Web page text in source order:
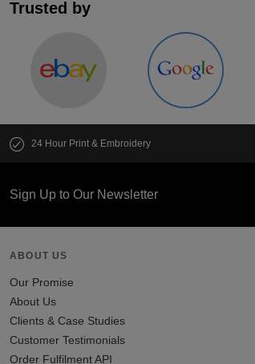
Trusted by
24 Hour Print & Embroidery
Sign Up to Our Newsletter
ABOUT US
Our Promise
About Us
Clients & Case Studies
Customer Testimonials
Order Fulfilment API